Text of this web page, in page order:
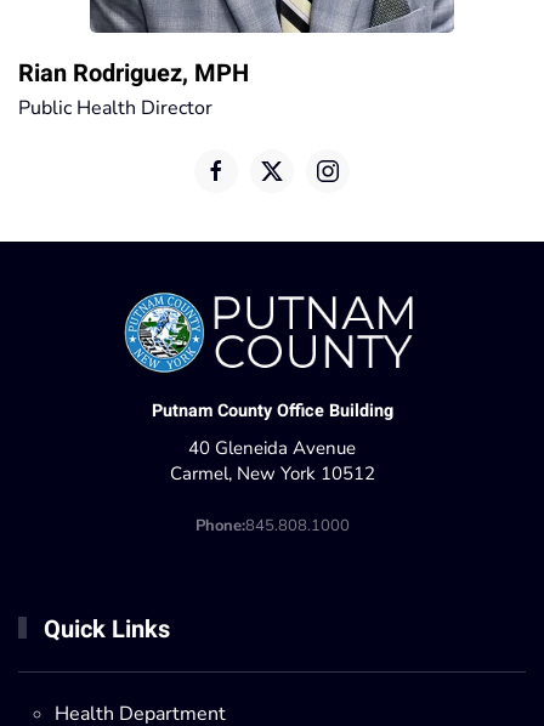
Rian Rodriguez, MPH
Public Health Director
Putnam County Office Building
40 Gleneida Avenue
Carmel, New York 10512
Phone:845.808.1000
Quick Links
Health Department